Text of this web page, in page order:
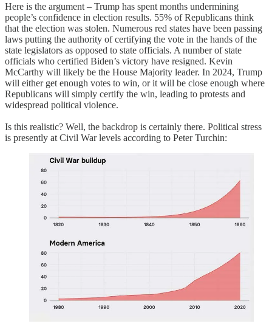
Here is the argument – Trump has spent months undermining
people’s confidence in election results. 55% of Republicans think
that the election was stolen. Numerous red states have been passing
laws putting the authority of certifying the vote in the hands of the
state legislators as opposed to state officials. A number of state
officials who certified Biden’s victory have resigned. Kevin
McCarthy will likely be the House Majority leader. In 2024, Trump
will either get enough votes to win, or it will be close enough where
Republicans will simply certify the win, leading to protests and
widespread political violence.
Is this realistic? Well, the backdrop is certainly there. Political stress
is presently at Civil War levels according to Peter Turchin: